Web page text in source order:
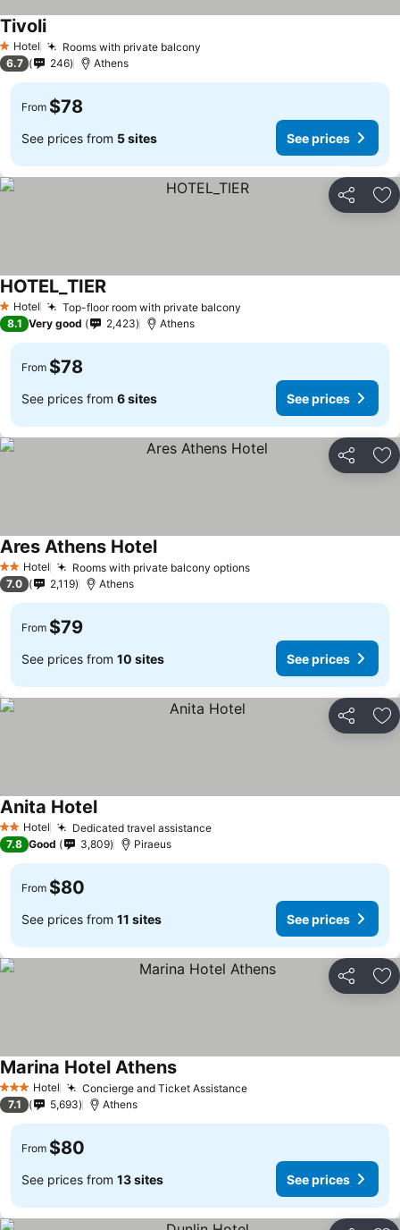
1 Stars
Hotel Rooms with private balcony
TivoliSee prices
6.7 246 Athens
From $78
See prices from 5 sites See prices
Share
1 Stars
Hotel Top-floor room with private balcony
HOTEL_TIERSee prices
8.1 Very good 2,423 Athens
From $78
See prices from 6 sites See prices
Share
2 StarsHotel Rooms with private balcony optionsSee prices
Ares Athens HotelSee prices
7.0 2,119 Athens
From $79
See prices from 10 sites See prices
Share
2 StarsHotel Dedicated travel assistanceSee prices
Anita HotelSee prices
7.8 Good 3,809 Piraeus
From $80
See prices from 11 sites See prices
Share
3 StarsHotel Concierge and Ticket AssistanceSee prices
Marina Hotel AthensSee prices
7.1 5,693 Athens
From $80
See prices from 13 sites See prices